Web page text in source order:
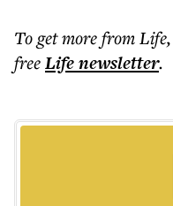
To get morefrom Life,
freeLifenewsletter.